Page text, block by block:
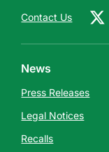
Contact Us
News
Press Releases
Legal Notices
Recalls